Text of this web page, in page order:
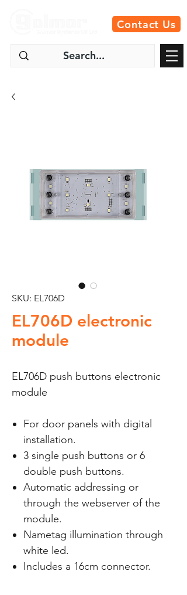
Contact Us
SKU: EL706D
EL706D electronic
module
EL706D push buttons electronic
module
For door panels with digital
installation.
3 single push buttons or 6
double push buttons.
Automatic addressing or
through the webserver of the
module.
Nametag illumination through
white led.
Includes a 16cm connector.